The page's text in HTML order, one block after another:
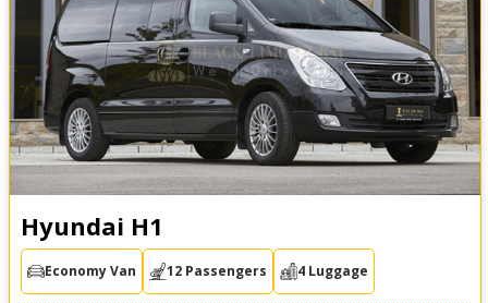
Hyundai H1
Economy Van 12 Passengers 4 Luggage